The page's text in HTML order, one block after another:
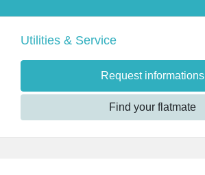
Utilities & Service
Request informations
Find your flatmate